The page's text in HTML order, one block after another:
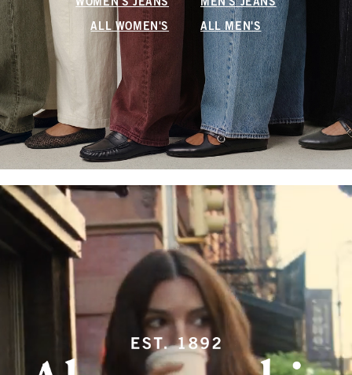
WOMEN'S JEANS MEN'S JEANS
ALL WOMEN'S ALL MEN'S